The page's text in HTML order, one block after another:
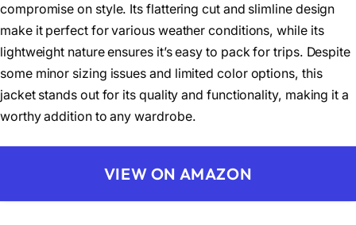
compromise on style. Its flattering cut and slimline design
make it perfect for various weather conditions, while its
lightweight nature ensures it’s easy to pack for trips. Despite
some minor sizing issues and limited color options, this
jacket stands out for its quality and functionality, making it a
worthy addition to any wardrobe.
VIEW ON AMAZON